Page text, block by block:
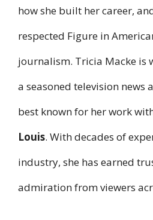
how she built her career,
respected Figure in
journalism. Tricia Macke is
a seasoned television news
best known for her work
Louis. With decades of
industry, she has earned
admiration from viewers